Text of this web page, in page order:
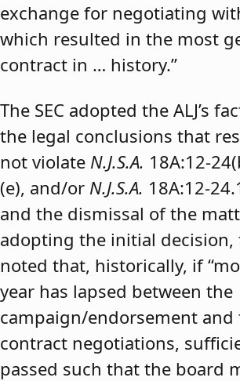
exchange for negotiating
which resulted in the most
contract in … history.”
The SEC adopted the ALJ’s
the legal conclusions that
not violate N.J.S.A. 18A:12-
(e), and/or N.J.S.A. 18A:12-
and the dismissal of the
adopting the initial decision,
noted that, historically, if
year has lapsed between the
campaign/endorsement
contract negotiations,
passed such that the board